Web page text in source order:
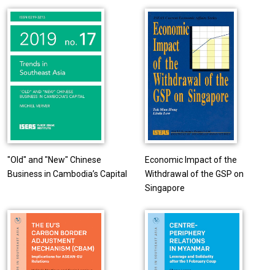
"Old" and "New" Chinese
Business in Cambodia’s Capital
Economic Impact of the
Withdrawal of the GSP on
Singapore